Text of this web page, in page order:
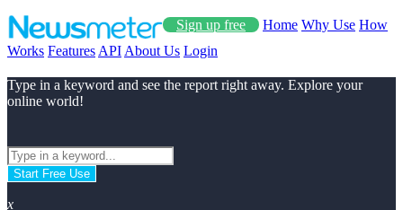
Sign up free Home Why Use How
Works Features API About Us Login
Type in a keyword and see the report right away. Explore your
online world!
Start Free Use
x